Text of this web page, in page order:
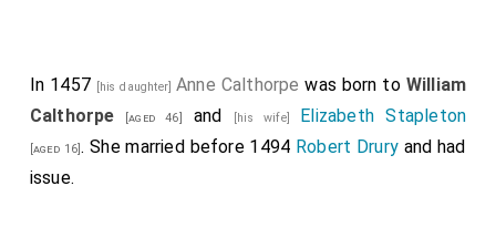
In 1457 [his daughter]Anne Calthorpe was born to William
Calthorpe [aged 46] and [his wife] Elizabeth Stapleton
[aged 16]. She married before 1494 Robert Druryand had
issue.